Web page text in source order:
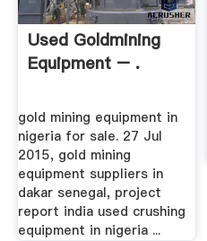
Used Goldmining
Equipment – .
gold mining equipment in
nigeria for sale. 27 Jul
2015, gold mining
equipment suppliers in
dakar senegal, project
report india used crushing
equipment in nigeria ...